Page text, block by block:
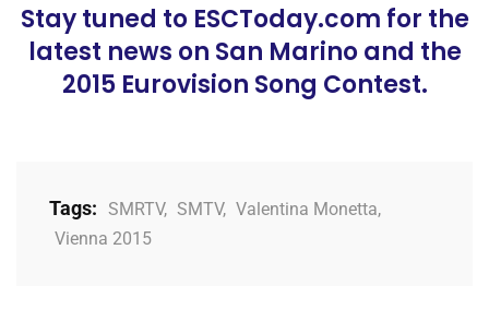
Stay tuned to ESCToday.com for the
latest news on San Marino and the
2015 Eurovision Song Contest.
Tags: SMRTV, SMTV, Valentina Monetta,
Vienna 2015